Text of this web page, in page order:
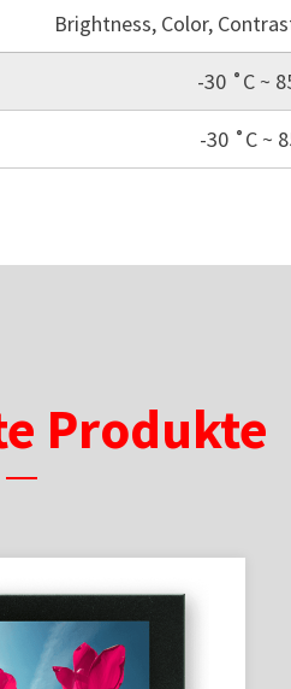
Brightness, Color,
-30 ˚C ~
-30 ˚C ~
Produkte